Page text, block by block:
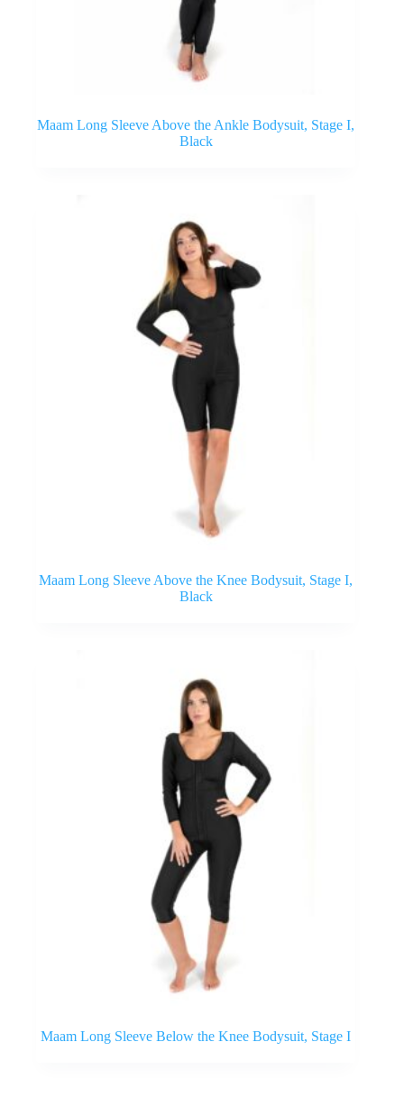
Maam Long Sleeve Above the Ankle Bodysuit, Stage I,
Black
Maam Long Sleeve Above the Knee Bodysuit, Stage I,
Black
Maam Long Sleeve Below the Knee Bodysuit, Stage I